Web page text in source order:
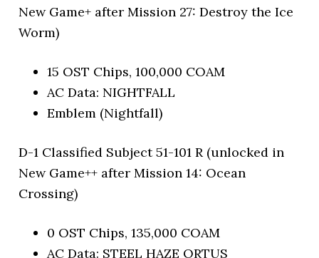
New Game+ after Mission 27: Destroy the Ice
Worm)
15 OST Chips, 100,000 COAM
AC Data: NIGHTFALL
Emblem (Nightfall)
D-1 Classified Subject 51-101 R (unlocked in
New Game++ after Mission 14: Ocean
Crossing)
0 OST Chips, 135,000 COAM
AC Data: STEEL HAZE ORTUS